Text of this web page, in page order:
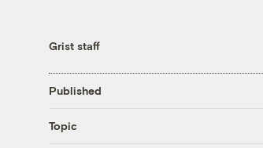
Grist staff
Published
Topic